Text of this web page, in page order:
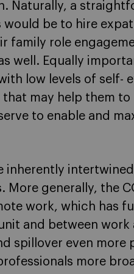
Naturally, a
be to hire
family role
well. Equally
low levels of self-
may help them to
to enable and
inherently
generally, the
work, which has
and between work
spillover even more
more